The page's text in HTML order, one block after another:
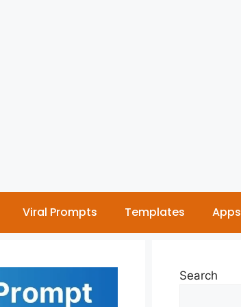
Viral Prompts Templates Apps
Search